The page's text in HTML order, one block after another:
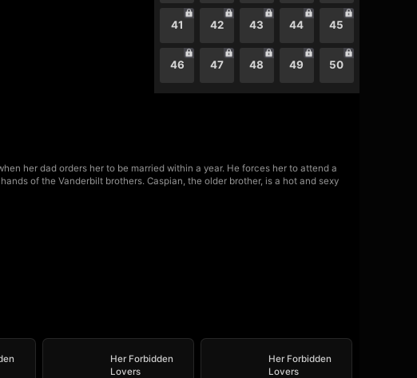
41 42 43 44 45
46 47 48 49 50
her dad orders her to be married within a year. He forces her to attend a
of the Vanderbilt brothers. Caspian, the older brother, is a hot and sexy
Her Forbidden
Lovers
Her Forbidden
Lovers